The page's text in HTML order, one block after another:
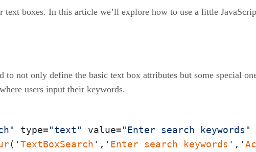
boxes. In this article we’ll explore how to use a little
not only define the basic text box attributes but some special
users input their keywords.
type="text" value="Enter search keywords"
('TextBoxSearch ',' Enter search keywords ','